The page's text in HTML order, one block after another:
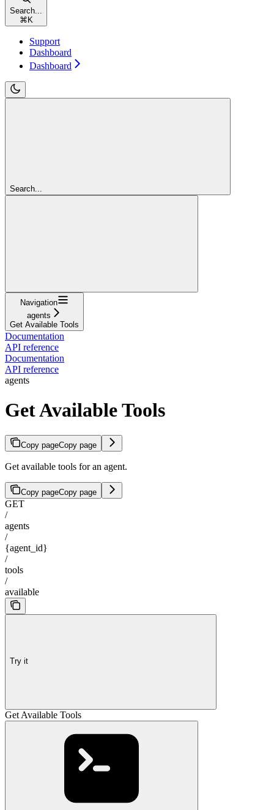
Search...
⌘K
Support
Dashboard
Dashboard
Search...
Navigation
agents
Get Available Tools
Documentation
API reference
Documentation
API reference
agents
Get Available Tools
Copy pageCopy page
Get available tools for an agent.
Copy pageCopy page
GET
/
agents
/
{agent_id}
/
tools
/
available
Try it
Get Available Tools